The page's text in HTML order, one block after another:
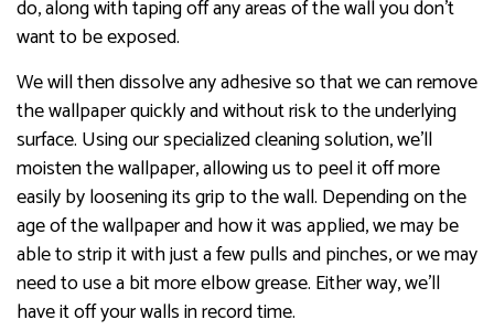
do, along with taping off any areas of the wall you don’t
want to be exposed.
We will then dissolve any adhesive so that we can remove
the wallpaper quickly and without risk to the underlying
surface. Using our specialized cleaning solution, we’ll
moisten the wallpaper, allowing us to peel it off more
easily by loosening its grip to the wall. Depending on the
age of the wallpaper and how it was applied, we may be
able to strip it with just a few pulls and pinches, or we may
need to use a bit more elbow grease. Either way, we’ll
have it off your walls in record time.